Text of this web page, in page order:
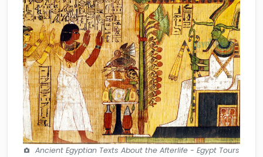
Ancient Egyptian Texts About the Afterlife - Egypt Tours